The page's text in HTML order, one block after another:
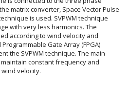
matrix converter, Space Vector Pulse
is used. SVPWM technique
with very less harmonics. The
according to wind velocity and
Gate Array (FPGA)
the SVPWM technique. The main
constant frequency and
velocity.